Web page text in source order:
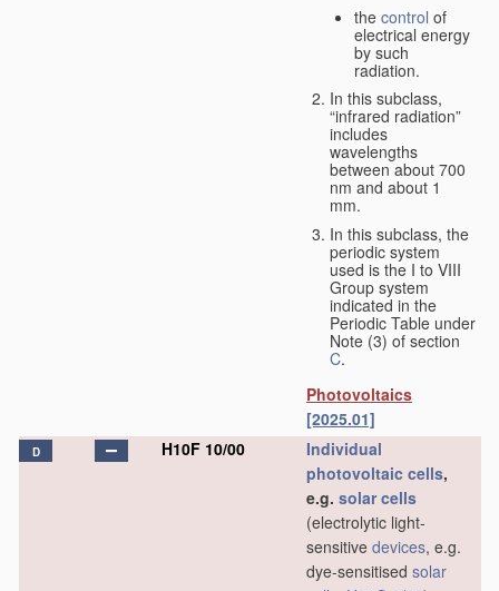
the control of
electrical energy
by such
radiation.
In this subclass,
“infrared radiation”
includes
wavelengths
between about 700
nm and about 1
mm.
In this subclass, the
periodic system
used is the I to VIII
Group system
indicated in the
Periodic Table under
Note (3) of section
C.
Photovoltaics
[2025.01]
D H10F 10/00
Individual
photovoltaic cells,
e.g. solar cells
(electrolytic light-
sensitive devices, e.g.
dye-sensitised solar